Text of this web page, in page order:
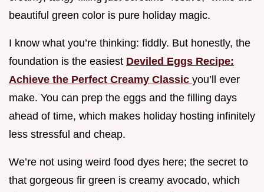
beautiful green color is pure holiday magic.
I know what you’re thinking: fiddly. But honestly, the
foundation is the easiest Deviled Eggs Recipe:
Achieve the Perfect Creamy Classic you’ll ever
make. You can prep the eggs and the filling days
ahead of time, which makes holiday hosting infinitely
less stressful and cheap.
We’re not using weird food dyes here; the secret to
that gorgeous fir green is creamy avocado, which